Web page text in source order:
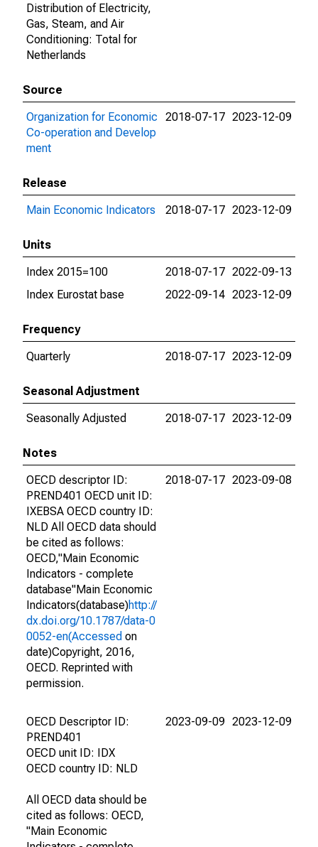
Distribution of Electricity,
Gas, Steam, and Air
Conditioning: Total for
Netherlands
Source
Organization for Economic
Co-operation and Develop
ment
2018-07-17 2023-12-09
Release
Main Economic Indicators
2018-07-17 2023-12-09
Units
Index 2015=100
2018-07-17 2022-09-13
Index Eurostat base
2022-09-14 2023-12-09
Frequency
Quarterly
2018-07-17 2023-12-09
Seasonal Adjustment
Seasonally Adjusted
2018-07-17 2023-12-09
Notes
OECD descriptor ID:
PREND401 OECD unit ID:
IXEBSA OECD country ID:
NLD All OECD data should
be cited as follows:
OECD,"Main Economic
Indicators - complete
database"Main Economic
Indicators(database)http://
dx.doi.org/10.1787/data-0
0052-en(Accessed on
date)Copyright, 2016,
OECD. Reprinted with
permission.
2018-07-17 2023-09-08
OECD Descriptor ID:
PREND401
OECD unit ID: IDX
OECD country ID: NLD
All OECD data should be
cited as follows: OECD,
"Main Economic
2023-09-09 2023-12-09